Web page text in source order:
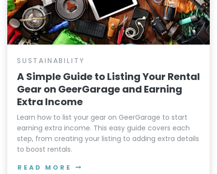
SUSTAINABILITY
A Simple Guide to Listing Your Rental
Gear on GeerGarage and Earning
Extra Income
Learn how to list your gear on GeerGarage to start
earning extra income. This easy guide covers each
step, from creating your listing to adding extra details
to boost rentals.
READ MORE